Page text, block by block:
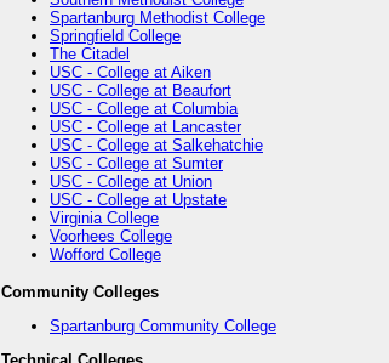
Spartanburg Methodist College
Springfield College
The Citadel
USC - College at Aiken
USC - College at Beaufort
USC - College at Columbia
USC - College at Lancaster
USC - College at Salkehatchie
USC - College at Sumter
USC - College at Union
USC - College at Upstate
Virginia College
Voorhees College
Wofford College
Community Colleges
Spartanburg Community College